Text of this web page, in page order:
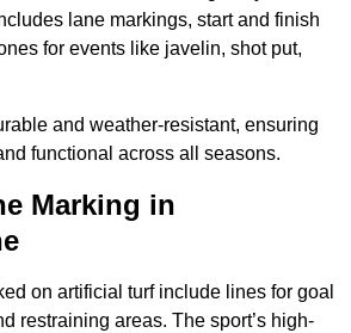
lane markings, start and finish
for events like javelin, shot put,
and weather-resistant, ensuring
functional across all seasons.
Marking in
on artificial turf include lines for goal
restraining areas. The sport’s high-